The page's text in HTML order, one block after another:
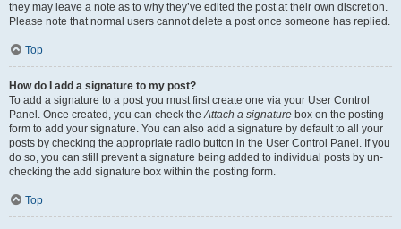
they may leave a note as to why they’ve edited the post at their own discretion.
Please note that normal users cannot delete a post once someone has replied.
Top
How do I add a signature to my post?
To add a signature to a post you must first create one via your User Control
Panel. Once created, you can check theAttach a signature box on the posting
form to add your signature. You can also add a signature by default to all your
posts by checking the appropriate radio button in the User Control Panel. If you
do so, you can still prevent a signature being added to individual posts by un-
checking the add signature box within the posting form.
Top